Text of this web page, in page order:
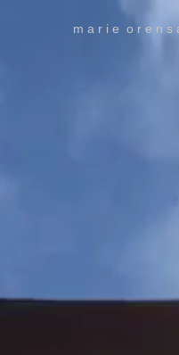
m a r i e o r e n s